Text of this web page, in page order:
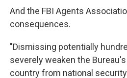
And the FBI Agents
consequences.
"Dismissing potentially
severely weaken the
country from national